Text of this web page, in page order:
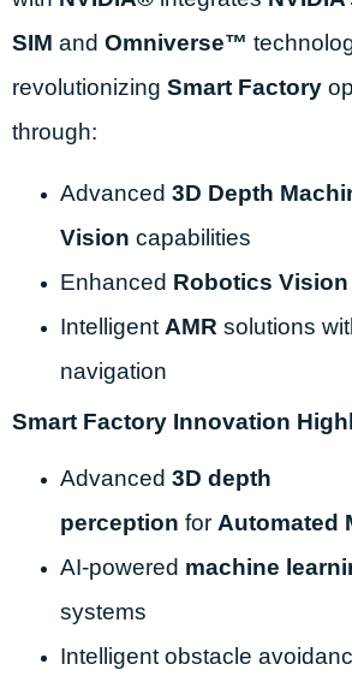
SIM and Omniverse™
revolutionizing Smart Factory
through:
Advanced 3D Depth
Vision capabilities
Enhanced Robotics Vision
Intelligent AMR solutions
navigation
Smart Factory Innovation
Advanced 3D depth
perception for Automated
AI-powered machine
systems
Intelligent obstacle